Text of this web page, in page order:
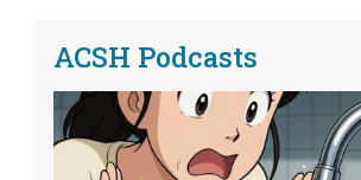
ACSH Podcasts